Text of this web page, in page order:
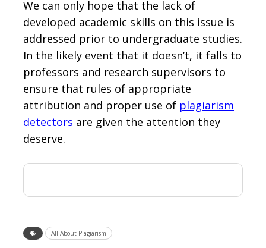
We can only hope that the lack of
developed academic skills on this issue is
addressed prior to undergraduate studies.
In the likely event that it doesn’t, it falls to
professors and research supervisors to
ensure that rules of appropriate
attribution and proper use of plagiarism
detectors are given the attention they
deserve.
All About Plagiarism